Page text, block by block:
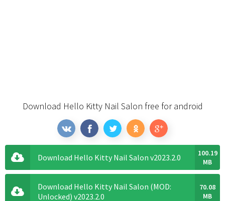
Download Hello Kitty Nail Salon free for android
Download Hello Kitty Nail Salon v2023.2.0
100.19
MB
Download Hello Kitty Nail Salon (MOD:
Unlocked) v2023.2.0
70.08
MB